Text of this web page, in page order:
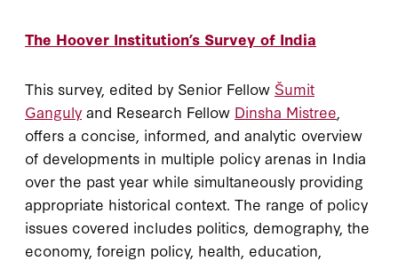
The Hoover Institution’s Survey of India
This survey, edited by Senior Fellow Šumit
Ganguly and Research Fellow Dinsha Mistree
offers a concise, informed, and analytic overview
of developments in multiple policy arenas in India
over the past year while simultaneously providing
appropriate historical context. The range of policy
issues covered includes politics, demography, the
economy, foreign policy, health, education,